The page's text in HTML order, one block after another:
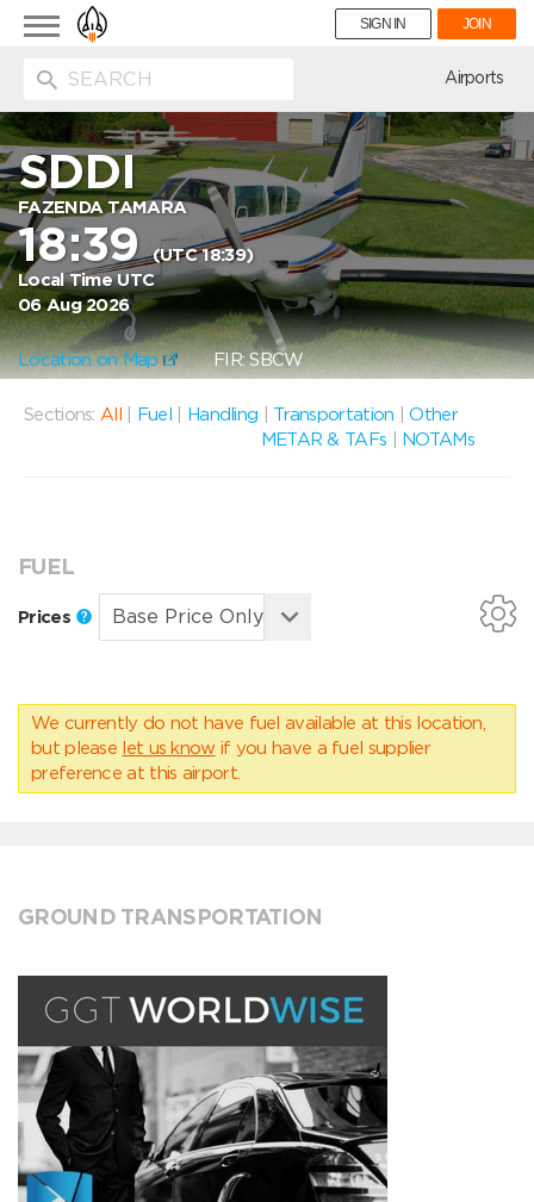
Toggle
navigation
SIGN IN JOIN
Airports
SDDI
FAZENDA TAMARA
18:39(UTC 18:39)
Local Time UTC
06 Aug 2026
Location on Map FIR: SBCW
Sections: All Fuel Handling Transportation |Other
METAR & TAFs
NOTAMs
FUEL
Prices
We currently do not have fuel available at this location,
but please let us know if you have a fuel supplier
preference at this airport.
GROUND TRANSPORTATION